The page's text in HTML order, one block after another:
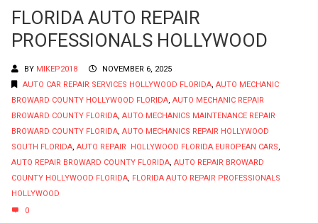
FLORIDA AUTO REPAIR
PROFESSIONALS HOLLYWOOD
BY MIKEP2018
NOVEMBER 6, 2025
AUTO CAR REPAIR SERVICES HOLLYWOOD FLORIDA, AUTO MECHANIC
BROWARD COUNTY HOLLYWOOD FLORIDA, AUTO MECHANIC REPAIR
BROWARD COUNTY FLORIDA, AUTO MECHANICS MAINTENANCE REPAIR
BROWARD COUNTY FLORIDA, AUTO MECHANICS REPAIR HOLLYWOOD
SOUTH FLORIDA, AUTO REPAIR HOLLYWOOD FLORIDA EUROPEAN CARS,
AUTO REPAIR BROWARD COUNTY FLORIDA, AUTO REPAIR BROWARD
COUNTY HOLLYWOOD FLORIDA, FLORIDA AUTO REPAIR PROFESSIONALS
HOLLYWOOD
0